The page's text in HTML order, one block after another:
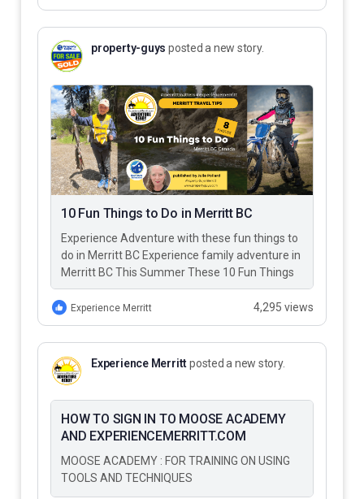
property-guys posted a new story.
10 Fun Things to Do in Merritt BC
Experience Adventure with these fun things to
do in Merritt BC Experience family adventure in
Merritt BC This Summer These 10 Fun Things
to Do…
Experience Merritt 4,295 views
Experience Merrittposted a new story.
HOW TO SIGN IN TO MOOSE ACADEMY
AND EXPERIENCEMERRITT.COM
MOOSE ACADEMY : FOR TRAINING ON USING
TOOLS AND TECHNIQUES